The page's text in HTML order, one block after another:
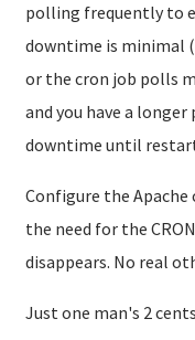
polling frequently to
downtime is minimal
or the cron job polls
and you have a longer
downtime until
Configure the Apache
the need for the
disappears. No real
Just one man's 2